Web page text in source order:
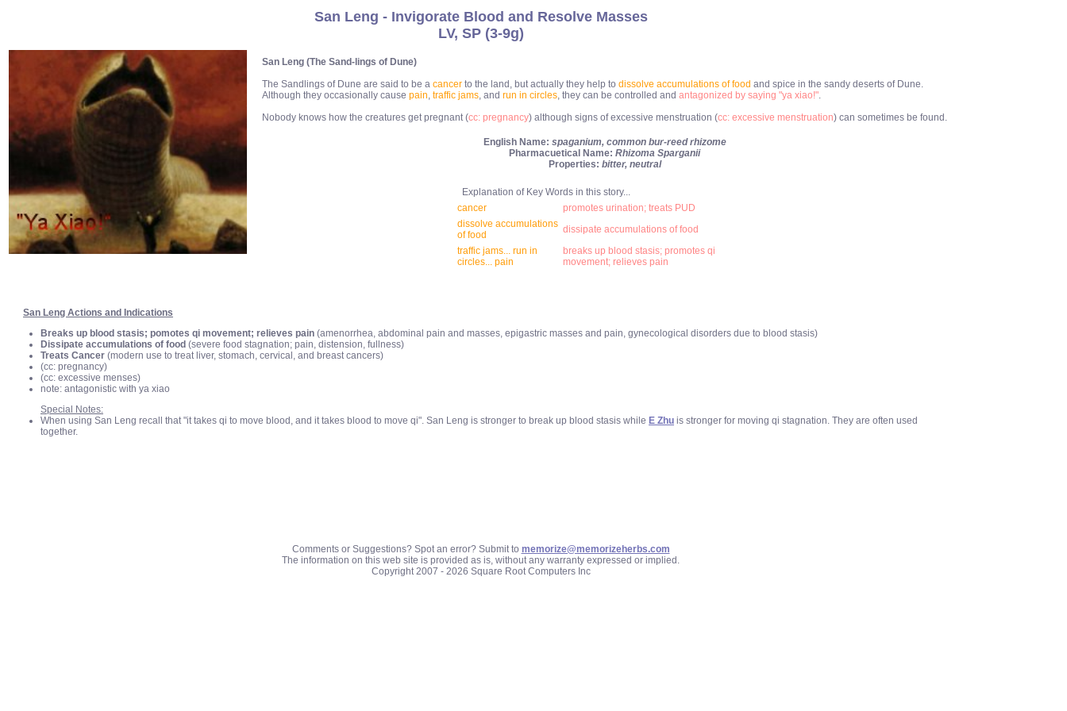
San Leng - Invigorate Blood and Resolve Masses
LV, SP (3-9g)
San Leng (The Sand-lings of Dune)
The Sandlings of Dune are said to be a cancer to the land, but actually they help to dissolve accumulations of food and spice in the sandy deserts of Dune.
Although they occasionally cause pain, traffic jams, and run in circles, they can be controlled and antagonized by saying "ya xiao!".
Nobody knows how the creatures get pregnant (cc: pregnancy) although signs of excessive menstruation (cc: excessive menstruation) can sometimes be found.
English Name: spaganium, common bur-reed rhizome
Pharmacuetical Name: Rhizoma Sparganii
Properties: bitter, neutral
Explanation of Key Words in this story...
cancer
promotes urination; treats PUD
dissolve accumulations
of food
dissipate accumulations of food
traffic jams... run in
circles... pain
breaks up blood stasis; promotes qi
movement; relieves pain
San Leng Actions and Indications
Breaks up blood stasis; pomotes qi movement; relieves pain (amenorrhea, abdominal pain and masses, epigastric masses and pain, gynecological disorders due to blood stasis)
Dissipate accumulations of food (severe food stagnation; pain, distension, fullness)
Treats Cancer (modern use to treat liver, stomach, cervical, and breast cancers)
(cc: pregnancy)
(cc: excessive menses)
note: antagonistic with ya xiao
Special Notes:
When using San Leng recall that "it takes qi to move blood, and it takes blood to move qi". San Leng is stronger to break up blood stasis while E Zhu is stronger for moving qi stagnation. They are often used
together.
Comments or Suggestions? Spot an error? Submit to memorize@memorizeherbs.com
The information on this web site is provided as is, without any warranty expressed or implied.
Copyright 2007 - 2026 Square Root Computers Inc